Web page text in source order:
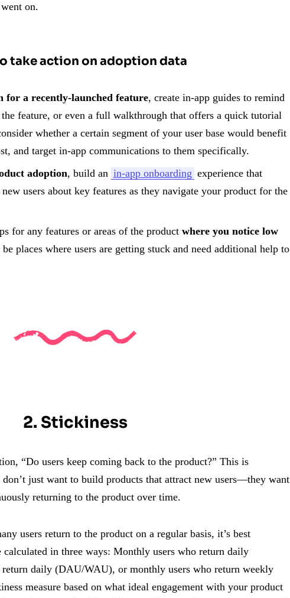
on.
take action on adoption data
for a recently-launched feature, create in-app guides to remind
the feature, or even a full walkthrough that offers a quick tutorial
whether a certain segment of your user base would benefit
and target in-app communications to them specifically.
adoption, build an in-app onboarding experience that
users about key features as they navigate your product for the
for any features or areas of the product where you notice low
be places where users are getting stuck and need additional help to
2. Stickiness
“Do users keep coming back to the product?” This is
don’t just want to build products that attract new users—they want
returning to the product over time.
users return to the product on a regular basis, it’s best
calculated in three ways: Monthly users who return daily
daily (DAU/WAU), or monthly users who return weekly
measure based on what ideal engagement with your product